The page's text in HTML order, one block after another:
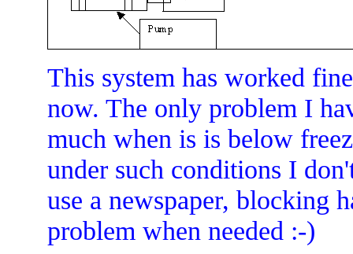
This system has worked
now. The only problem I
much when is is below
under such conditions I
use a newspaper, blocking
problem when needed :-)